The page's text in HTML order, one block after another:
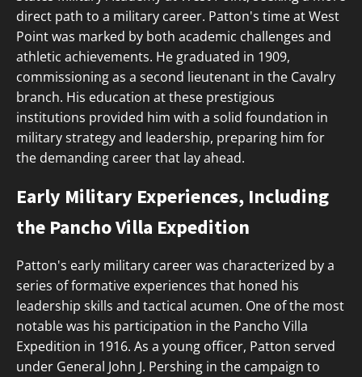
direct path to a military career. Patton's time at West
Point was marked by both academic challenges and
athletic achievements. He graduated in 1909,
commissioning as a second lieutenant in the Cavalry
branch. His education at these prestigious
institutions provided him with a solid foundation in
military strategy and leadership, preparing him for
the demanding career that lay ahead.
Early Military Experiences, Including
the Pancho Villa Expedition
Patton's early military career was characterized by a
series of formative experiences that honed his
leadership skills and tactical acumen. One of the most
notable was his participation in the Pancho Villa
Expedition in 1916. As a young officer, Patton served
under General John J. Pershing in the campaign to